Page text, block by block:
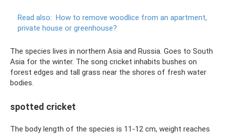
Read also: How to remove woodlice from an apartment,
private house or greenhouse?
The species lives in northern Asia and Russia. Goes to South
Asia for the winter. The song cricket inhabits bushes on
forest edges and tall grass near the shores of fresh water
bodies.
spotted cricket
The body length of the species is 11-12 cm, weight reaches